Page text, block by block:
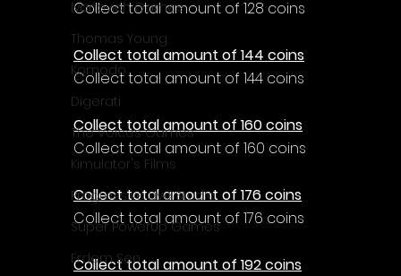
Ivanovich Games
Thomas Young
Komodo
Digerati
The Voices Games
Kimulator's Films
Progressive Live Studio
Super PowerUp Games
Erdem Sen
Collect total amount of 128 coins
Collect total amount of 144 coins
Collect total amount of 144 coins
Collect total amount of 160 coins
Collect total amount of 160 coins
Collect total amount of 176 coins
Collect total amount of 176 coins
Collect total amount of 192 coins